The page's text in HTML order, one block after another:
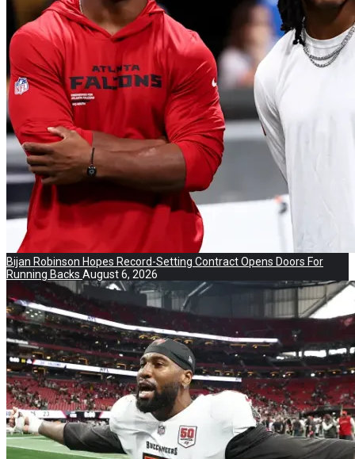
Bijan Robinson Hopes Record-Setting Contract Opens Doors For
Running Backs August 6, 2026